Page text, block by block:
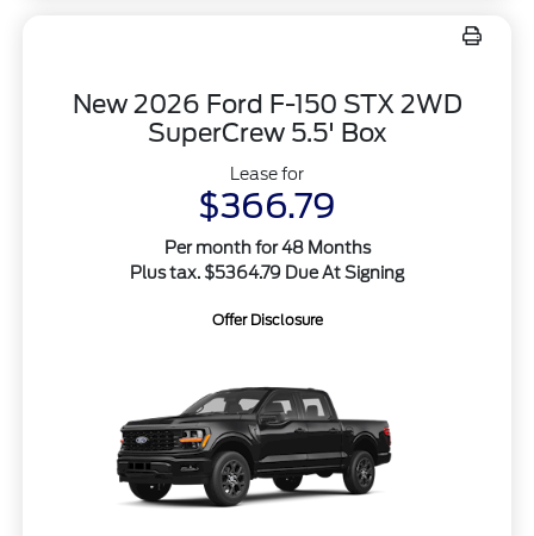
New 2026 Ford F-150 STX 2WD
SuperCrew 5.5' Box
Lease for
$366.79
Per month for 48 Months
Plus tax. $5364.79 Due At Signing
Offer Disclosure